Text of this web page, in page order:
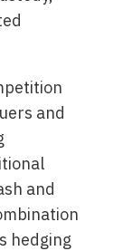
and
and
hedging